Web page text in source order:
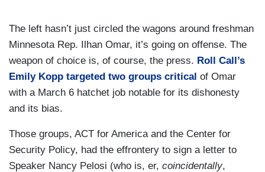
The left hasn’t just circled the wagons around freshman
Minnesota Rep. Ilhan Omar, it’s going on offense. The
weapon of choice is, of course, the press. Roll Call’s
Emily Kopp targeted two groups critical of Omar
with a March 6 hatchet job notable for its dishonesty
and its bias.
Those groups, ACT for America and the Center for
Security Policy, had the effrontery to sign a letter to
Speaker Nancy Pelosi (who is, er, coincidentally,